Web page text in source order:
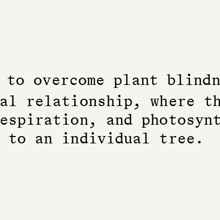
to overcome plant blindn
al relationship, where t
espiration, and photosyn
to an individual tree.